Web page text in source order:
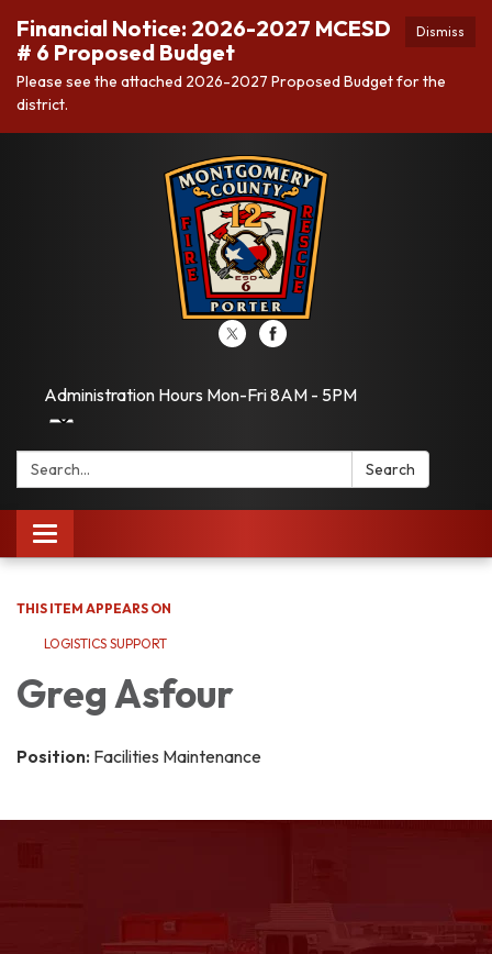
Dismiss
Financial Notice: 2026-2027 MCESD
# 6 Proposed Budget
Please see the attached 2026-2027 Proposed Budget for the
district.
Administration Hours Mon-Fri 8AM - 5PM
Search: Search
Toggle
navigation
THIS ITEM APPEARS ON
LOGISTICS SUPPORT
Greg Asfour
Position: Facilities Maintenance